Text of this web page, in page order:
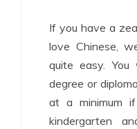
If you have a
love Chinese,
quite easy.
degree or
at a minimum
kindergarten